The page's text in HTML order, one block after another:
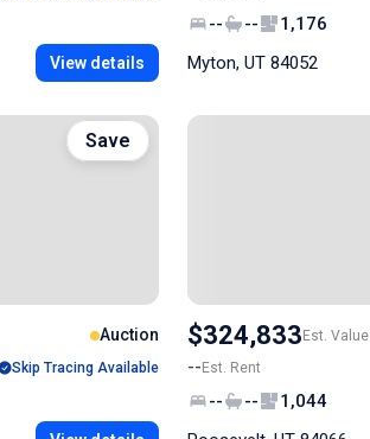
View details
-- --
1,176
Myton, UT 84052
Auction
Skip Tracing Available
Save
$324,833Est. Value
--Est. Rent
-- --
1,044